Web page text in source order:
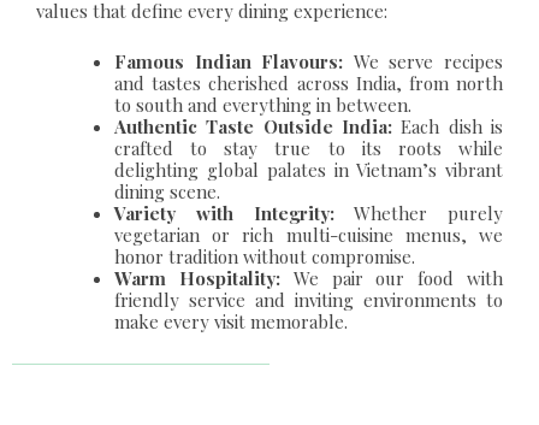
values that define every dining experience:
Famous Indian Flavours: We serve recipes
and tastes cherished across India, from north
to south and everything in between.
Authentic Taste Outside India:Each dish is
crafted to stay true to its roots while
delighting global palates in Vietnam’s vibrant
dining scene.
Variety with Integrity:Whether purely
vegetarian or rich multi-cuisine menus, we
honor tradition without compromise.
Warm Hospitality:We pair our food with
friendly service and inviting environments to
make every visit memorable.